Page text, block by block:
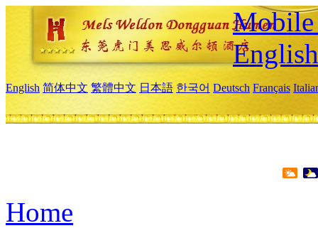
Mobile
English
English 简体中文 繁體中文 日本語 한국어 Deutsch Français
Home